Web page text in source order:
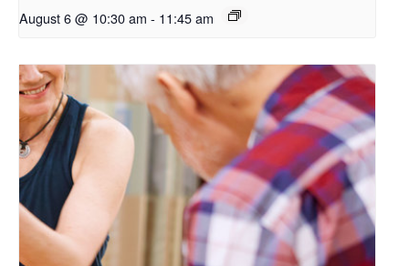
August 6 @ 10:30 am - 11:45 am